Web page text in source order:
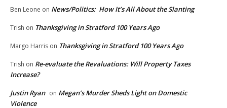
Ben Leone on News/Politics: How It’s All About the Slanting
Trish on Thanksgiving in Stratford 100 Years Ago
Margo Harris on Thanksgiving in Stratford 100 Years Ago
Trish on Re-evaluate the Revaluations: Will Property Taxes
Increase?
Justin Ryan on Megan’s Murder Sheds Light on Domestic
Violence